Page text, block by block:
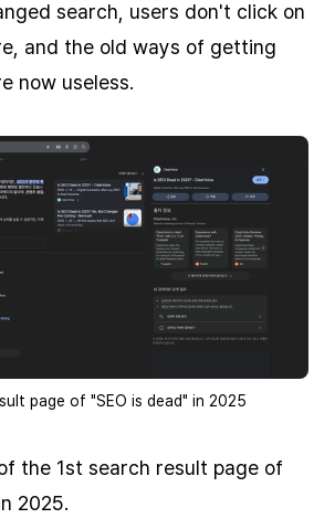
search, users don't click on
and the old ways of getting
now useless.
page of "SEO is dead" in 2025
the 1st search result page of
2025.